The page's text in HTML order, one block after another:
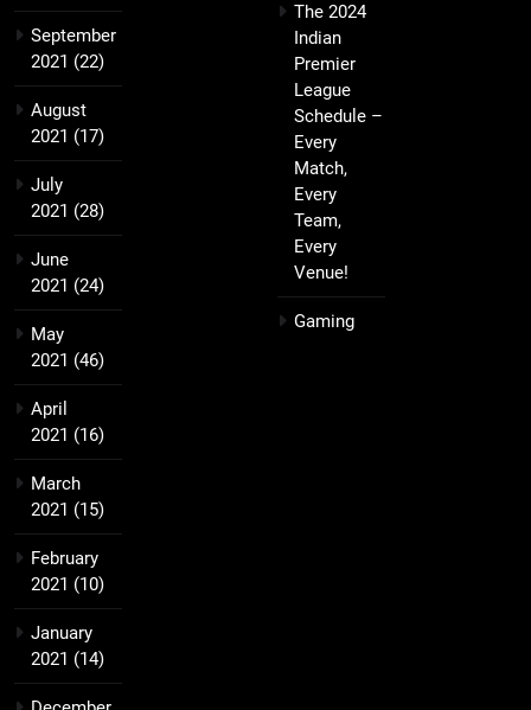
September
2021 (22)
August
2021 (17)
July
2021 (28)
June
2021 (24)
May
2021 (46)
April
2021 (16)
March
2021 (15)
February
2021 (10)
January
2021 (14)
The 2024
Indian
Premier
League
Schedule –
Every
Match,
Every
Team,
Every
Venue!
Gaming